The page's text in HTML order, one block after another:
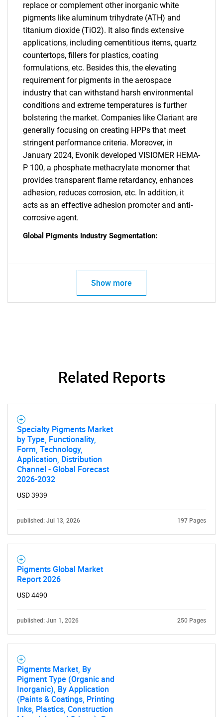
SEARCH
What are you looking
for?
Need help finding what you are looking for?
Contact Us
replace or complement other inorganic white
pigments like aluminum trihydrate (ATH) and
titanium dioxide (TiO2). It also finds extensive
applications, including cementitious items, quartz
countertops, fillers for plastics, coating
formulations, etc. Besides this, the elevating
requirement for pigments in the aerospace
industry that can withstand harsh environmental
conditions and extreme temperatures is further
bolstering the market. Companies like Clariant are
generally focusing on creating HPPs that meet
stringent performance criteria. Moreover, in
January 2024, Evonik developed VISIOMER HEMA-
P 100, a phosphate methacrylate monomer that
provides transparent flame retardancy, enhances
adhesion, reduces corrosion, etc. In addition, it
acts as an effective adhesion promoter and anti-
corrosive agent.
Global Pigments Industry Segmentation:
Show more
Related Reports
Specialty Pigments Market
by Type, Functionality,
Form, Technology,
Application, Distribution
Channel - Global Forecast
2026-2032
USD 3939
published: Jul 13, 2026 197 Pages
Pigments Global Market
Report 2026
USD 4490
published: Jun 1, 2026 250 Pages
Pigments Market, By
Pigment Type (Organic and
Inorganic), By Application
(Paints & Coatings, Printing
Inks, Plastics, Construction